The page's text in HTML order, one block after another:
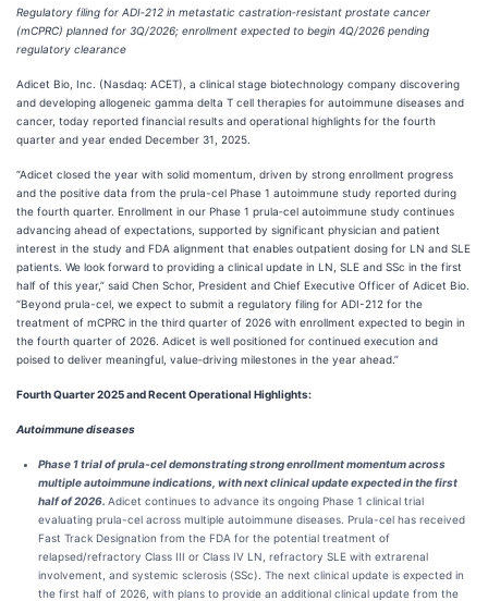
Regulatory filing for ADI‑212 in metastatic castration‑resistant prostate cancer
(mCPRC) planned for 3Q/2026; enrollment expected to begin 4Q/2026 pending
regulatory clearance
Adicet Bio, Inc. (Nasdaq: ACET), a clinical stage biotechnology company discovering
and developing allogeneic gamma delta T cell therapies for autoimmune diseases and
cancer, today reported financial results and operational highlights for the fourth
quarter and year ended December 31, 2025.
“Adicet closed the year with solid momentum, driven by strong enrollment progress
and the positive data from the prula-cel Phase 1 autoimmune study reported during
the fourth quarter. Enrollment in our Phase 1 prula‑cel autoimmune study continues
advancing ahead of expectations, supported by significant physician and patient
interest in the study and FDA alignment that enables outpatient dosing for LN and SLE
patients. We look forward to providing a clinical update in LN, SLE and SSc in the first
half of this year,” said Chen Schor, President and Chief Executive Officer of Adicet Bio.
“Beyond prula-cel, we expect to submit a regulatory filing for ADI-212 for the
treatment of mCPRC in the third quarter of 2026 with enrollment expected to begin in
the fourth quarter of 2026. Adicet is well positioned for continued execution and
poised to deliver meaningful, value‑driving milestones in the year ahead.”
Fourth Quarter 2025 and Recent Operational Highlights:
Autoimmune diseases
Phase 1 trial of prula‑cel demonstrating strong enrollment momentum across
multiple autoimmune indications, with next clinical update expected in the first
half of 2026. Adicet continues to advance its ongoing Phase 1 clinical trial
evaluating prula-cel across multiple autoimmune diseases. Prula-cel has received
Fast Track Designation from the FDA for the potential treatment of
relapsed/refractory Class III or Class IV LN, refractory SLE with extrarenal
involvement, and systemic sclerosis (SSc). The next clinical update is expected in
the first half of 2026, with plans to provide an additional clinical update from the